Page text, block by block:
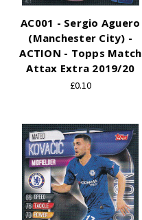
AC001 - Sergio Aguero
(Manchester City) -
ACTION - Topps Match
Attax Extra 2019/20
£0.10